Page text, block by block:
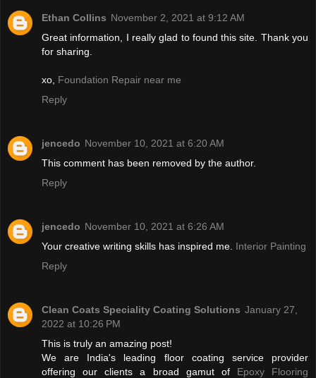
Ethan Collins November 2, 2021 at 9:12 AM
Great information, I really glad to found this site. Thank you
for sharing.
xo, Foundation Repair near me
Reply
jencedo November 10, 2021 at 6:20 AM
This comment has been removed by the author.
Reply
jencedo November 10, 2021 at 6:26 AM
Your creative writing skills has inspired me. Interior Painting
Reply
Clean Coats Speciality Coating Solutions January 27,
2022 at 10:26 PM
This is truly an amazing post!
We are India's leading floor coating service provider
offering our clients a broad gamut of Epoxy Flooring